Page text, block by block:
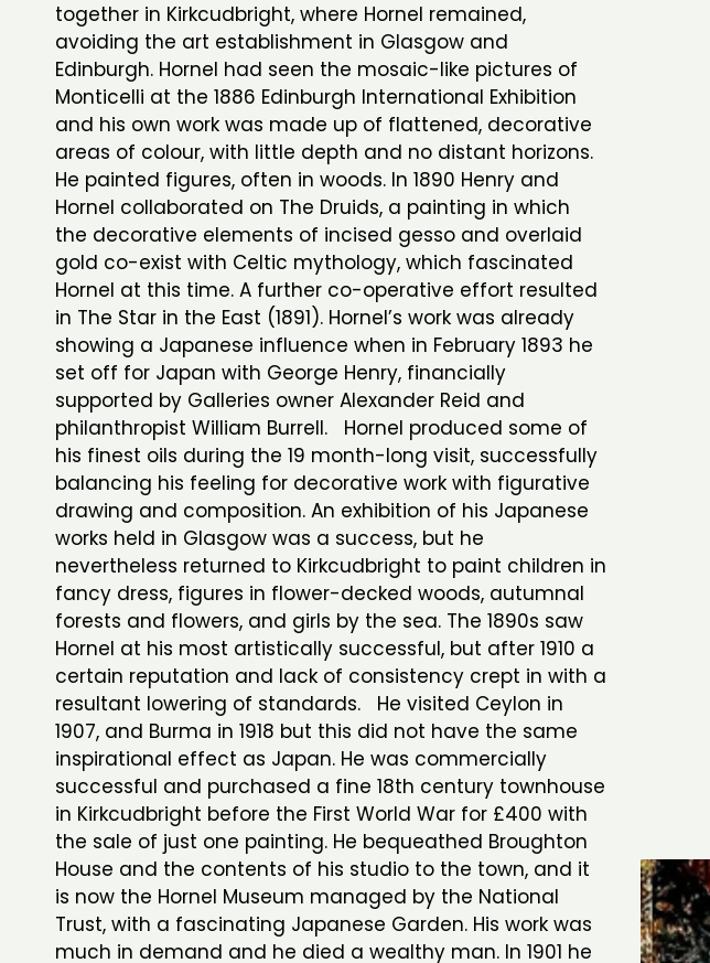
together in Kirkcudbright, where Hornel remained,
avoiding the art establishment in Glasgow and
Edinburgh. Hornel had seen the mosaic-like pictures of
Monticelli at the 1886 Edinburgh International Exhibition
and his own work was made up of flattened, decorative
areas of colour, with little depth and no distant horizons.
He painted figures, often in woods. In 1890 Henry and
Hornel collaborated on The Druids, a painting in which
the decorative elements of incised gesso and overlaid
gold co-exist with Celtic mythology, which fascinated
Hornel at this time. A further co-operative effort resulted
in The Star in the East (1891). Hornel’s work was already
showing a Japanese influence when in February 1893 he
set off for Japan with George Henry, financially
supported by Galleries owner Alexander Reid and
philanthropist William Burrell. Hornel produced some of
his finest oils during the 19 month-long visit, successfully
balancing his feeling for decorative work with figurative
drawing and composition. An exhibition of his Japanese
works held in Glasgow was a success, but he
nevertheless returned to Kirkcudbright to paint children in
fancy dress, figures in flower-decked woods, autumnal
forests and flowers, and girls by the sea. The 1890s saw
Hornel at his most artistically successful, but after 1910 a
certain reputation and lack of consistency crept in with a
resultant lowering of standards. He visited Ceylon in
1907, and Burma in 1918 but this did not have the same
inspirational effect as Japan. He was commercially
successful and purchased a fine 18th century townhouse
in Kirkcudbright before the First World War for £400 with
the sale of just one painting. He bequeathed Broughton
House and the contents of his studio to the town, and it
is now the Hornel Museum managed by the National
Trust, with a fascinating Japanese Garden. His work was
much in demand and he died a wealthy man. In 1901 he